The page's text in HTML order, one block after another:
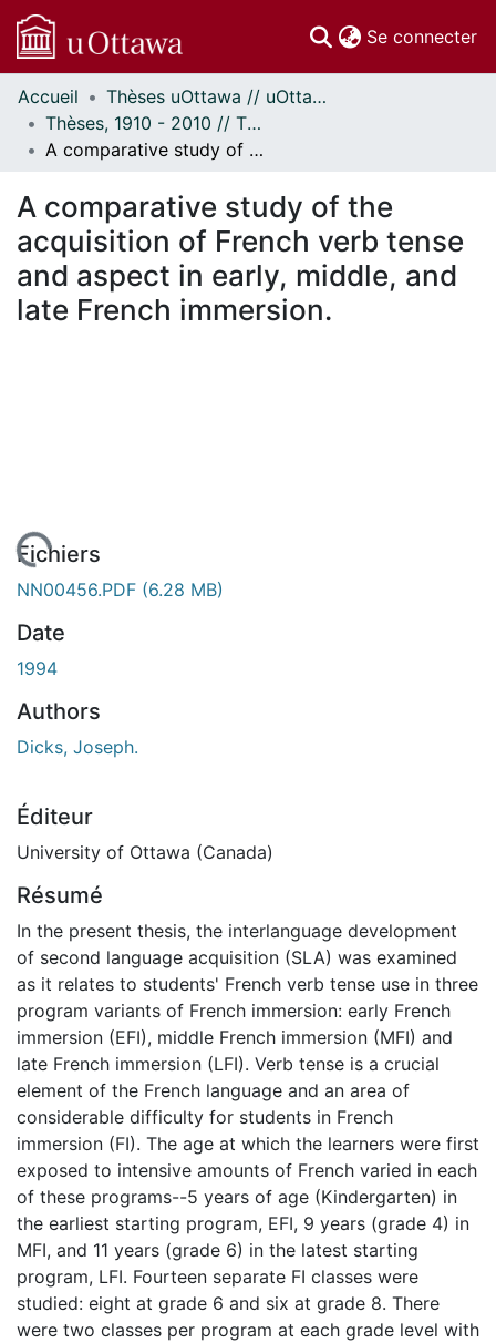
Se connecter
Communautés
et collections
Parcourir
À propos
Accueil
Thèses uOttawa // uOttawa Theses
Thèses, 1910 - 2010 // Theses, 1910 - 2010
A comparative study of the acquisition of French verb tense and aspect in early, middle, and late French immersion.
A comparative study of the
acquisition of French verb tense
and aspect in early, middle, and
late French immersion.
Fichiers
NN00456.PDF (6.28 MB)
Date
1994
Authors
Dicks, Joseph.
Éditeur
University of Ottawa (Canada)
Résumé
In the present thesis, the interlanguage development
of second language acquisition (SLA) was examined
as it relates to students' French verb tense use in three
program variants of French immersion: early French
immersion (EFI), middle French immersion (MFI) and
late French immersion (LFI). Verb tense is a crucial
element of the French language and an area of
considerable difficulty for students in French
immersion (FI). The age at which the learners were first
exposed to intensive amounts of French varied in each
of these programs--5 years of age (Kindergarten) in
the earliest starting program, EFI, 9 years (grade 4) in
MFI, and 11 years (grade 6) in the latest starting
program, LFI. Fourteen separate FI classes were
studied: eight at grade 6 and six at grade 8. There
were two classes per program at each grade level with